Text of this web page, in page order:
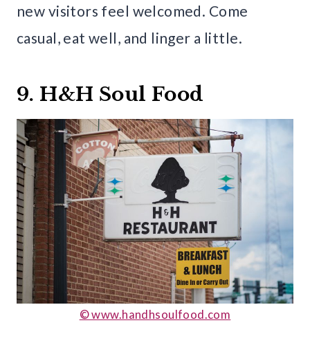
new visitors feel welcomed. Come
casual, eat well, and linger a little.
9. H&H Soul Food
© www.handhsoulfood.com